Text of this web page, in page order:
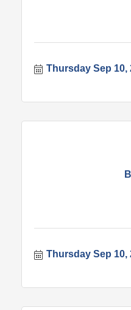
Thursday Sep 10,
Thursday Sep 10,